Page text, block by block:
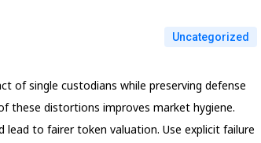
Uncategorized
of single custodians while preserving defense
these distortions improves market hygiene.
to fairer token valuation. Use explicit failure